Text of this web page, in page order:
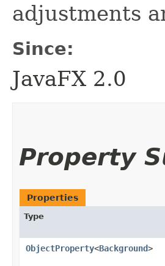
adjustments
Since:
JavaFX 2.0
Property
Properties
Type
ObjectProperty<Background>